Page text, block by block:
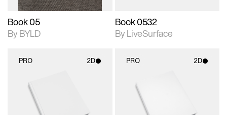
Book 05
By BYLD
Book 0532
By LiveSurface
PRO 2D
2D scene with
photographic details.
Includes support for
materials and lighting.
PRO 2D
2D scene with
photographic details.
Includes support for
materials and lighting.